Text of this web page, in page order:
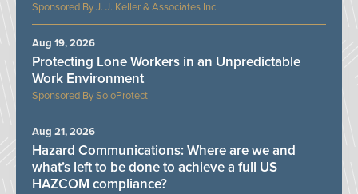
J. J. Keller & Associates Inc.
SoloProtect
Protecting Lone Workers in an Unpredictable
Work Environment
Aug 19, 2026
Hazard Communications: Where are we and
what’s left to be done to achieve a full US
HAZCOM compliance?
Aug 21, 2026